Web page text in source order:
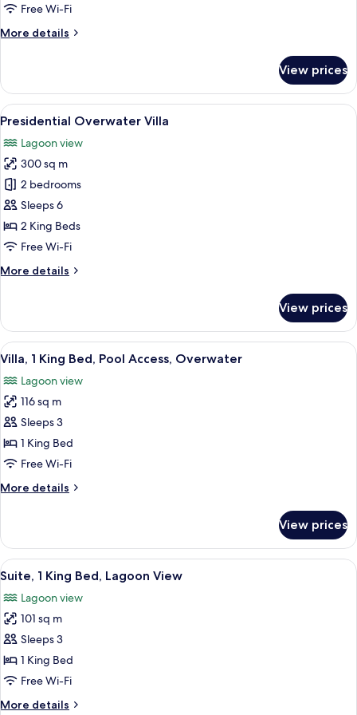
Free Wi-Fi
More details
More
Pool
Overwater
Villa
View prices
View
all
photos
for
Presidential
Overwater
Villa
A room with a wooden ceiling, a
7
Presidential Overwater Villa
Lagoon view
300 sq m
2 bedrooms
Sleeps 6
2 King Beds
Free Wi-Fi
More details
More
Overwater
Villa
View prices
View
all
photos
for
Villa,
1
King
Pool
A clear blue pool with a view of the
5
Villa, 1 King Bed, Pool Access, Overwater
Lagoon view
116 sq m
Sleeps 3
1 King Bed
Free Wi-Fi
More details
More
1
King
Bed,
Access,
Overwater
View prices
View
all
photos
for
Suite,
1
King
A modern hotel room with a TV, a
4
Suite, 1 King Bed, Lagoon View
Lagoon view
101 sq m
Sleeps 3
1 King Bed
Free Wi-Fi
More details
More